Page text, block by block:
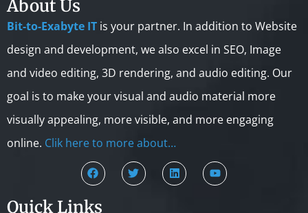
About Us
Bit-to-Exabyte IT is your partner. In addition to Website
design and development, we also excel in SEO, Image
and video editing, 3D rendering, and audio editing. Our
goal is to make your visual and audio material more
visually appealing, more visible, and more engaging
online. Clik here to more about…
Quick Links